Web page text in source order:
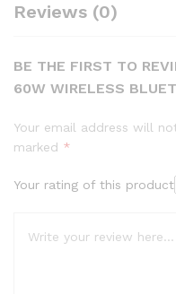
Reviews (0)
BE THE FIRST TO
60W WIRELESS
Your email address will
marked *
Your rating of this product